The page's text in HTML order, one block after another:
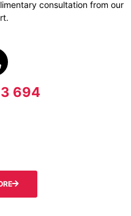
consultation from our
694